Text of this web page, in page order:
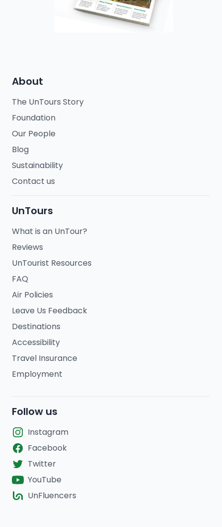
About
The UnTours Story
Foundation
Our People
Blog
Sustainability
Contact us
UnTours
What is an UnTour?
Reviews
UnTourist Resources
FAQ
Air Policies
Leave Us Feedback
Destinations
Accessibility
Travel Insurance
Employment
Follow us
Instagram
Facebook
Twitter
YouTube
UnFluencers